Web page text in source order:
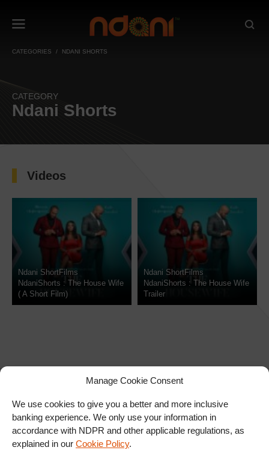
Manage Cookie Consent
We use cookies to give you a better and more inclusive
banking experience. We only use your information in
accordance with NDPR and other applicable regulations, as
explained in our Cookie Policy.
CATEGORIES NDANI SHORTS
CATEGORY
Ndani Shorts
Videos
Ndani ShortFilms
NdaniShorts : The House Wife
( A Short Film)
Ndani ShortFilms
NdaniShorts : The House Wife
Trailer
SIGN UP FOR OUR
NEWSLETTER